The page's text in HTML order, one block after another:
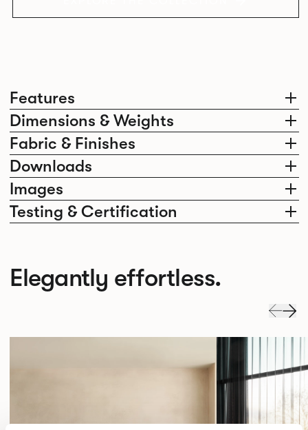
Features
Dimensions & Weights
Fabric & Finishes
Downloads
Images
Testing & Certification
Elegantly effortless.